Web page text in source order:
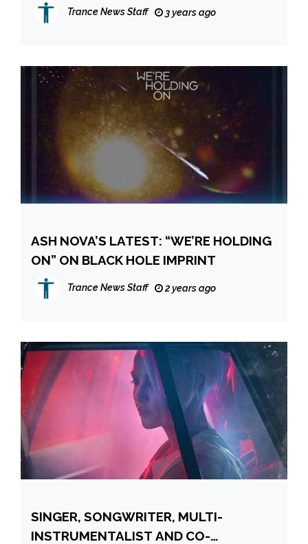
REWORK OF ANOTHER CLASSIC
Trance News Staff 3 years ago
ASH NOVA’S LATEST: “WE’RE HOLDING
ON” ON BLACK HOLE IMPRINT
Trance News Staff 2 years ago
SINGER, SONGWRITER, MULTI-
INSTRUMENTALIST AND CO-